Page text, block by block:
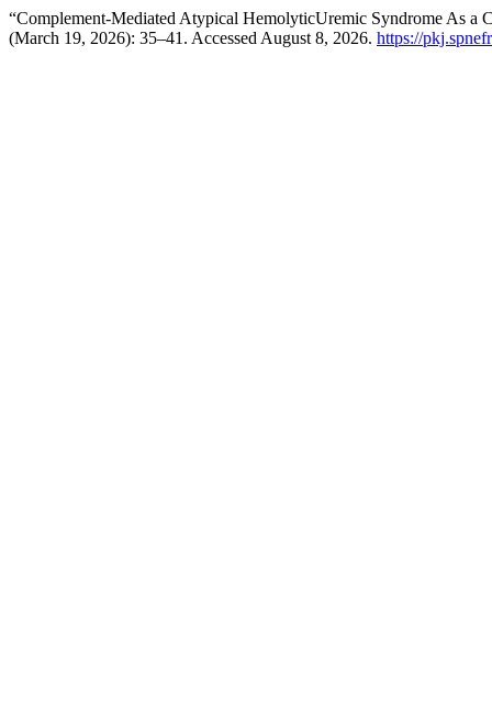
“Complement-Mediated Atypical HemolyticUremic Syndrome As a
(March 19, 2026): 35–41. Accessed August 8, 2026. https://